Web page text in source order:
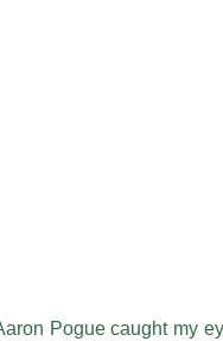
Pogue caught my